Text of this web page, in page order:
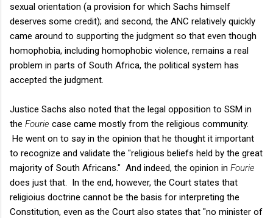
sexual orientation (a provision for which Sachs himself
deserves some credit); and second, the ANC relatively quickly
came around to supporting the judgment so that even though
homophobia, including homophobic violence, remains a real
problem in parts of South Africa, the political system has
accepted the judgment.
Justice Sachs also noted that the legal opposition to SSM in
the Fourie case came mostly from the religious community.
He went on to say in the opinion that he thought it important
to recognize and validate the "religious beliefs held by the great
majority of South Africans." And indeed, the opinion in Fourie
does just that. In the end, however, the Court states that
religioius doctrine cannot be the basis for interpreting the
Constitution, even as the Court also states that "no minister of